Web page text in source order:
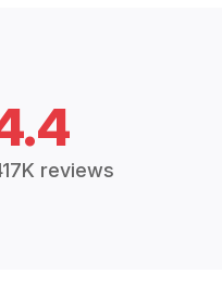
reviews